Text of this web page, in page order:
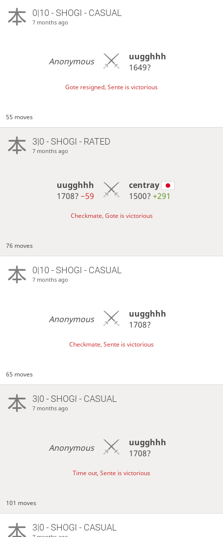
0|10 - SHOGI - CASUAL
7 months ago
Anonymous
uugghhh
1649?
Gote resigned, Sente is victorious
55 moves
3|0 - SHOGI - RATED
7 months ago
uugghhh
1708?−59
centray
1500? +291
Checkmate, Gote is victorious
76 moves
0|10 - SHOGI - CASUAL
7 months ago
Anonymous
uugghhh
1708?
Checkmate, Sente is victorious
65 moves
3|0 - SHOGI - CASUAL
7 months ago
Anonymous
uugghhh
1708?
Time out, Sente is victorious
101 moves
3|0 - SHOGI - CASUAL